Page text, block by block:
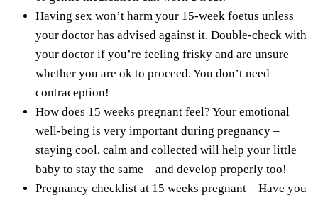
Having sex won’t harm your 15-week foetus unless
your doctor has advised against it. Double-check with
your doctor if you’re feeling frisky and are unsure
whether you are ok to proceed. You don’t need
contraception!
How does 15 weeks pregnant feel? Your emotional
well-being is very important during pregnancy –
staying cool, calm and collected will help your little
baby to stay the same – and develop properly too!
Pregnancy checklist at 15 weeks pregnant – Have you